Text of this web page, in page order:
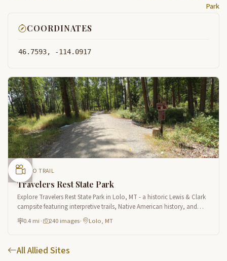
Park
COORDINATES
46.7593, -114.0917
LOLO TRAIL
Travelers Rest State Park
Explore Travelers Rest State Park in Lolo, MT - a historic Lewis & Clark
campsite featuring interpretive trails, Native American history, and
scenic views along Lolo Creek.
0.4 mi · 240 images· Lolo, MT
All Allied Sites